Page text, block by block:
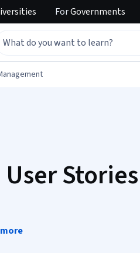
ForGovernments